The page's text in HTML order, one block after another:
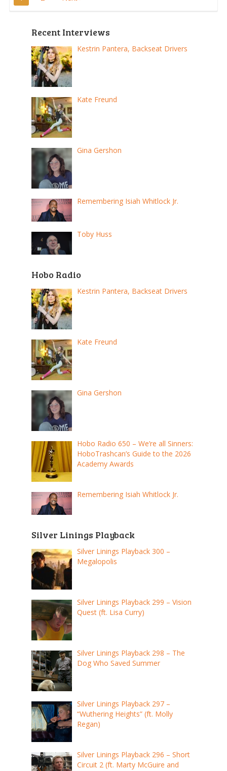
pagination
Recent Interviews
Kestrin Pantera, Backseat Drivers
Kate Freund
Gina Gershon
Remembering Isiah Whitlock Jr.
Toby Huss
Hobo Radio
Kestrin Pantera, Backseat Drivers
Kate Freund
Gina Gershon
Hobo Radio 650 – We’re all Sinners:
HoboTrashcan’s Guide to the 2026
Academy Awards
Remembering Isiah Whitlock Jr.
Silver Linings Playback
Silver Linings Playback 300 –
Megalopolis
Silver Linings Playback 299 – Vision
Quest (ft. Lisa Curry)
Silver Linings Playback 298 – The
Dog Who Saved Summer
Silver Linings Playback 297 –
“Wuthering Heights” (ft. Molly
Regan)
Silver Linings Playback 296 – Short
Circuit 2 (ft. Marty McGuire and